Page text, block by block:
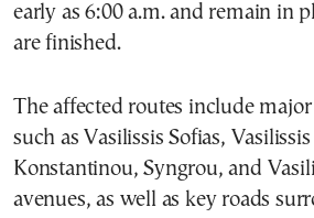
early as 6:00 a.m. and remain in
are finished.
The affected routes include
such as Vasilissis Sofias,
Konstantinou, Syngrou, and
avenues, as well as key roads